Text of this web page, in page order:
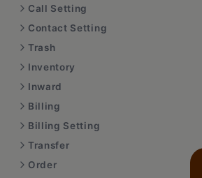
Call Setting
Contact Setting
Trash
Inventory
Inward
Billing
Billing Setting
Transfer
Order